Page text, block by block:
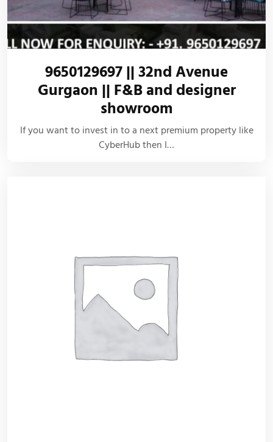
9650129697 || 32nd Avenue
Gurgaon || F&B and designer
showroom
If you want to invest in to a next premium property like
CyberHub then I…